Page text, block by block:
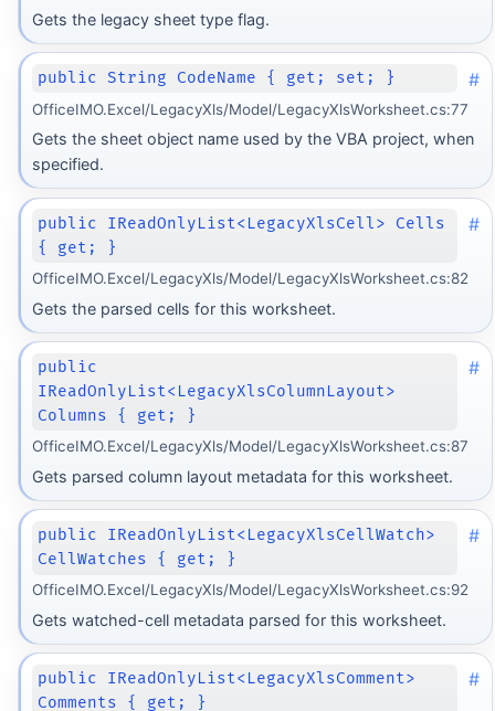
Gets the legacy sheet type flag.
public String CodeName { get; set; } #
OfficeIMO.Excel/LegacyXls/Model/LegacyXlsWorksheet.cs:77
Gets the sheet object name used by the VBA project, when
specified.
public IReadOnlyList<LegacyXlsCell> Cells
{ get; }
#
OfficeIMO.Excel/LegacyXls/Model/LegacyXlsWorksheet.cs:82
Gets the parsed cells for this worksheet.
public
IReadOnlyList<LegacyXlsColumnLayout>
Columns { get; }
#
OfficeIMO.Excel/LegacyXls/Model/LegacyXlsWorksheet.cs:87
Gets parsed column layout metadata for this worksheet.
public IReadOnlyList<LegacyXlsCellWatch>
CellWatches { get; }
#
OfficeIMO.Excel/LegacyXls/Model/LegacyXlsWorksheet.cs:92
Gets watched-cell metadata parsed for this worksheet.
public IReadOnlyList<LegacyXlsComment>
Comments { get; }
#